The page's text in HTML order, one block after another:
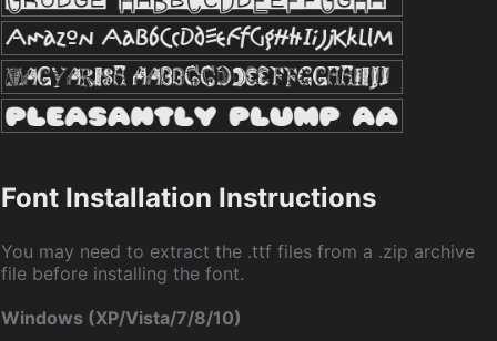
Font Installation Instructions
You may need to extract the .ttf files from a .zip archive
file before installing the font.
Windows (XP/Vista/7/8/10)